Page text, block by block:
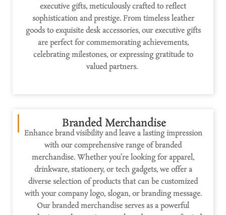
executive gifts, meticulously crafted to reflect
sophistication and prestige. From timeless leather
goods to exquisite desk accessories, our executive gifts
are perfect for commemorating achievements,
celebrating milestones, or expressing gratitude to
valued partners.
Branded Merchandise
Enhance brand visibility and leave a lasting impression
with our comprehensive range of branded
merchandise. Whetheryou’re looking for apparel,
drinkware, stationery, or tech gadgets, we offer a
diverse selection of products that can be customized
with your company logo, slogan, or branding message.
Our branded merchandise serves as a powerful